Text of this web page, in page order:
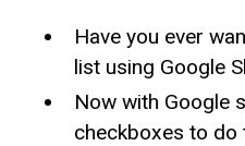
Have you ever
list using Google
Now with Google
checkboxes to do